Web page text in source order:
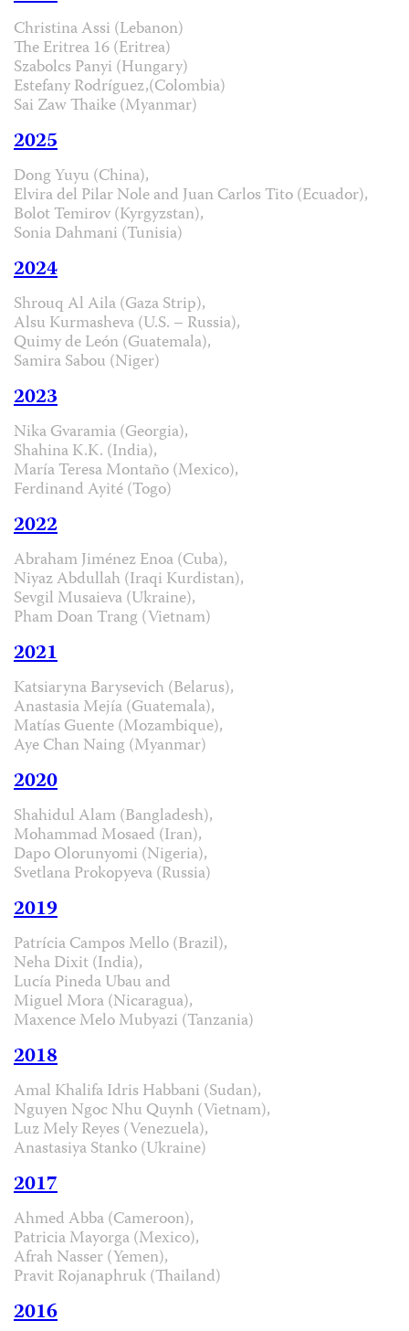
Christina Assi (Lebanon)
The Eritrea 16 (Eritrea)
Szabolcs Panyi (Hungary)
Estefany Rodríguez,(Colombia)
Sai Zaw Thaike (Myanmar)
2025
Dong Yuyu (China),
Elvira del Pilar Nole and Juan Carlos Tito (Ecuador),
Bolot Temirov (Kyrgyzstan),
Sonia Dahmani (Tunisia)
2024
Shrouq Al Aila (Gaza Strip),
Alsu Kurmasheva (U.S. – Russia),
Quimy de León (Guatemala),
Samira Sabou (Niger)
2023
Nika Gvaramia (Georgia),
Shahina K.K. (India),
María Teresa Montaño (Mexico),
Ferdinand Ayité (Togo)
2022
Abraham Jiménez Enoa (Cuba),
Niyaz Abdullah (Iraqi Kurdistan),
Sevgil Musaieva (Ukraine),
Pham Doan Trang (Vietnam)
2021
Katsiaryna Barysevich (Belarus),
Anastasia Mejía (Guatemala),
Matías Guente (Mozambique),
Aye Chan Naing (Myanmar)
2020
Shahidul Alam (Bangladesh),
Mohammad Mosaed (Iran),
Dapo Olorunyomi (Nigeria),
Svetlana Prokopyeva (Russia)
2019
Patrícia Campos Mello (Brazil),
Neha Dixit (India),
Lucía Pineda Ubau and
Miguel Mora (Nicaragua),
Maxence Melo Mubyazi (Tanzania)
2018
Amal Khalifa Idris Habbani (Sudan),
Nguyen Ngoc Nhu Quynh (Vietnam),
Luz Mely Reyes (Venezuela),
Anastasiya Stanko (Ukraine)
2017
Ahmed Abba (Cameroon),
Patricia Mayorga (Mexico),
Afrah Nasser (Yemen),
Pravit Rojanaphruk (Thailand)
2016